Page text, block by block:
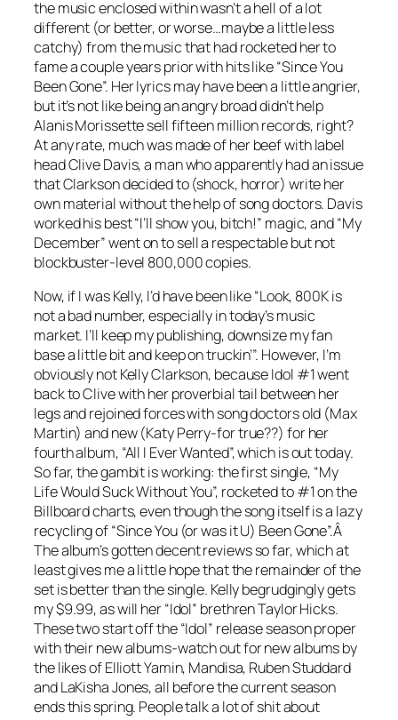
the music enclosed within wasn’t a hell of a lot
different (or better, or worse…maybe a little less
catchy) from the music that had rocketed her to
fame a couple years prior with hits like “Since You
Been Gone”. Her lyrics may have been a little angrier,
but it’s not like being an angry broad didn’t help
Alanis Morissette sell fifteen million records, right?
At any rate, much was made of her beef with label
head Clive Davis, a man who apparently had an issue
that Clarkson decided to (shock, horror) write her
own material without the help of song doctors. Davis
worked his best “I’ll show you, bitch!” magic, and “My
December” went on to sell a respectable but not
blockbuster-level 800,000 copies.
Now, if I was Kelly, I’d have been like “Look, 800K is
not a bad number, especially in today’s music
market. I’ll keep my publishing, downsize my fan
base a little bit and keep on truckin’”. However, I’m
obviously not Kelly Clarkson, because Idol #1 went
back to Clive with her proverbial tail between her
legs and rejoined forces with song doctors old (Max
Martin) and new (Katy Perry-for true??) for her
fourth album, “All I Ever Wanted”, which is out today.
So far, the gambit is working: the first single, “My
Life Would Suck Without You”, rocketed to #1 on the
Billboard charts, even though the song itself is a lazy
recycling of “Since You (or was it U) Been Gone”.Â
The album’s gotten decent reviews so far, which at
least gives me a little hope that the remainder of the
set is better than the single. Kelly begrudgingly gets
my $9.99, as will her “Idol” brethren Taylor Hicks.
These two start off the “Idol” release season proper
with their new albums-watch out for new albums by
the likes of Elliott Yamin, Mandisa, Ruben Studdard
and LaKisha Jones, all before the current season
ends this spring. People talk a lot of shit about